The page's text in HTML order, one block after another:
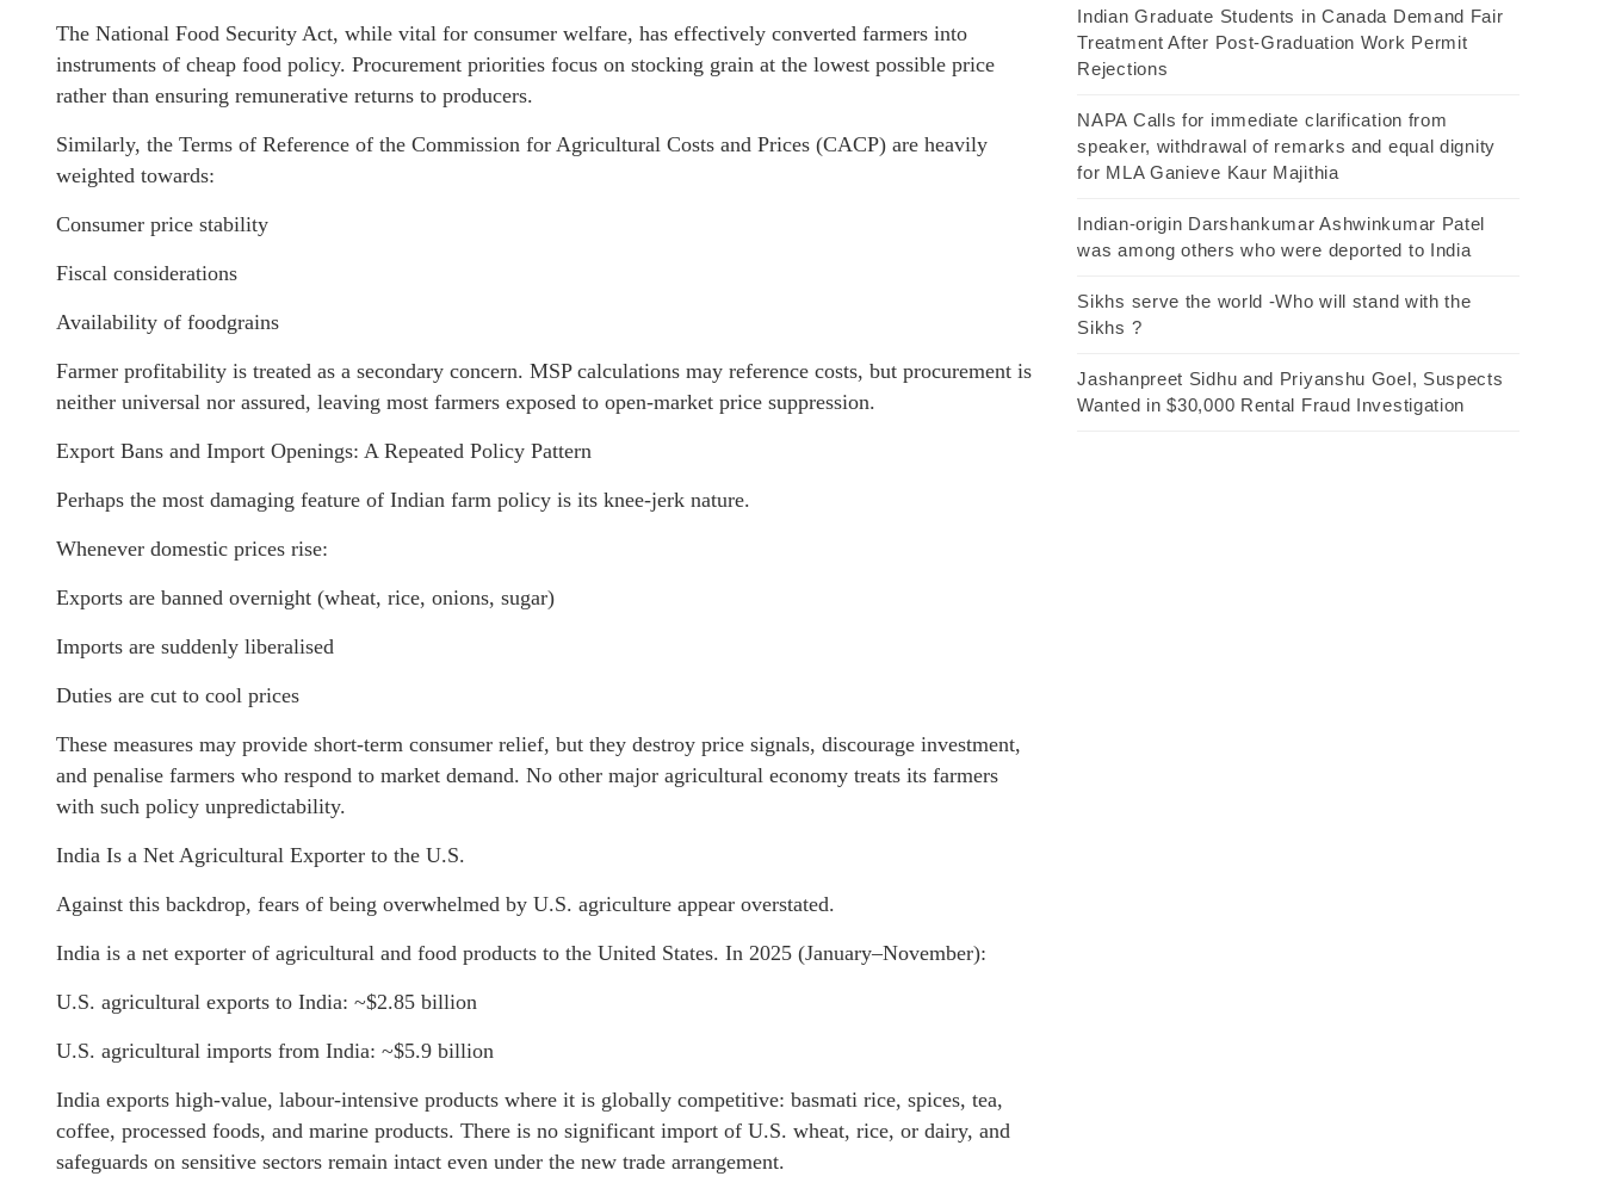
The National Food Security Act, while vital for consumer welfare, has effectively converted farmers into
instruments of cheap food policy. Procurement priorities focus on stocking grain at the lowest possible price
rather than ensuring remunerative returns to producers.
Similarly, the Terms of Reference of the Commission for Agricultural Costs and Prices (CACP) are heavily
weighted towards:
Consumer price stability
Fiscal considerations
Availability of foodgrains
Farmer profitability is treated as a secondary concern. MSP calculations may reference costs, but procurement is
neither universal nor assured, leaving most farmers exposed to open-market price suppression.
Export Bans and Import Openings: A Repeated Policy Pattern
Perhaps the most damaging feature of Indian farm policy is its knee-jerk nature.
Whenever domestic prices rise:
Exports are banned overnight (wheat, rice, onions, sugar)
Imports are suddenly liberalised
Duties are cut to cool prices
These measures may provide short-term consumer relief, but they destroy price signals, discourage investment,
and penalise farmers who respond to market demand. No other major agricultural economy treats its farmers
with such policy unpredictability.
India Is a Net Agricultural Exporter to the U.S.
Against this backdrop, fears of being overwhelmed by U.S. agriculture appear overstated.
India is a net exporter of agricultural and food products to the United States. In 2025 (January–November):
U.S. agricultural exports to India: ~$2.85 billion
U.S. agricultural imports from India: ~$5.9 billion
India exports high-value, labour-intensive products where it is globally competitive: basmati rice, spices, tea,
coffee, processed foods, and marine products. There is no significant import of U.S. wheat, rice, or dairy, and
safeguards on sensitive sectors remain intact even under the new trade arrangement.
Indian Graduate Students in Canada Demand Fair
Treatment After Post-Graduation Work Permit
Rejections
NAPA Calls for immediate clarification from
speaker, withdrawal of remarks and equal dignity
for MLA Ganieve Kaur Majithia
Indian-origin Darshankumar Ashwinkumar Patel
was among others who were deported to India
Sikhs serve the world -Who will stand with the
Sikhs ?
Jashanpreet Sidhu and Priyanshu Goel, Suspects
Wanted in $30,000 Rental Fraud Investigation